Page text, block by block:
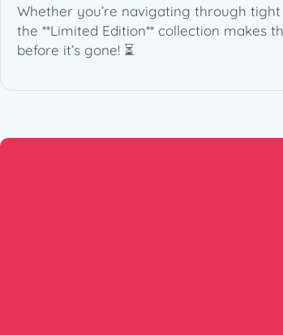
Whether you’re navigating through
the **Limited Edition** collection makes
before it’s gone! ⏳